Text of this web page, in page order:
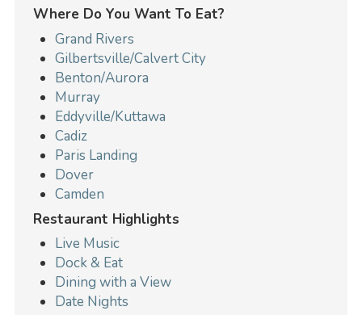
Where Do You Want To Eat?
Grand Rivers
Gilbertsville/Calvert City
Benton/Aurora
Murray
Eddyville/Kuttawa
Cadiz
Paris Landing
Dover
Camden
Restaurant Highlights
Live Music
Dock & Eat
Dining with a View
Date Nights